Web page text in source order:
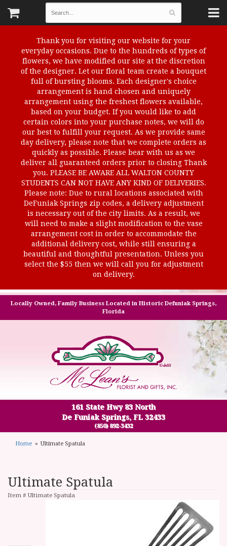
Thank you for visiting our website for your
everyday occasions. Due to the hundreds of types of
flowers, we have modified our site at the discretion
of the designer. Let our floral team create a bouquet
full of bursting blooms. Each designer's choice
arrangement is hand chosen and uniquely
arrangement using the freshest flowers available,
based on your budget. If you would like to add
certain colors into your purchase notes, we will do
our best to fulfill your request. As we provide same
day delivery, please note that we complete orders as
quickly as possible. Please bear with us as we
deliver all guaranteed orders prior to closing Thank
you. PLEASE BE AWARE ALL WALTON COUNTY
STUDENTS CAN NOT HAVE ANY KIND OF DELIVERIES.
Please note: Due to rural locations associated with
DeFuniak Springs zip codes, a delivery adjustment
is necessary out of the city limits. As a result, we
will need to make a slight modification to the vase
arrangement cost in order to accommodate the
additional delivery cost, while still ensuring a
beautiful and thoughtful presentation. Unless you
select the $55 then we will call you for adjustment
on delivery.
Locally Owned, Family Business Located in Historic Defuniak Springs,
Florida
161 State Hwy 83 North
De Funiak Springs, FL 32433
(850) 892-3432
Home Ultimate Spatula
Ultimate Spatula
Item # Ultimate Spatula